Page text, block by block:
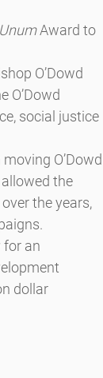
Award to
O’Dowd
O’Dowd
social justice
O’Dowd
the
the years,
for an
dollar